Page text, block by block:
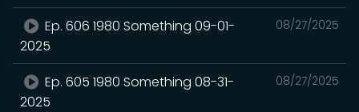
08/27/2025
Ep. 606 1980 Something 09-01-
2025
08/27/2025
Ep. 605 1980 Something 08-31-
2025